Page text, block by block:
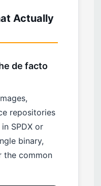
Actually
de facto
repositories
SPDX or
binary,
the common